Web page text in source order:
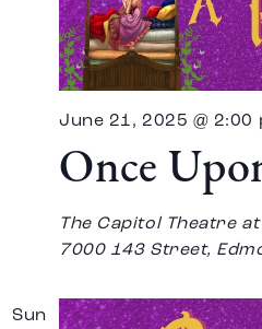
Once
June 21, 2025 @ 2:00
The Capitol Theatre
7000 143 Street,
Sun